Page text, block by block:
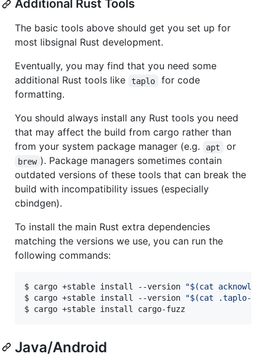
Additional Rust Tools
The basic tools above should get you set up for
most libsignal Rust development.
Eventually, you may find that you need some
additional Rust tools like
taplo
for code
formatting.
You should always install any Rust tools you need
that may affect the build from cargo rather than
from your system package manager (e.g.
apt or
brew ). Package managers sometimes contain
outdated versions of these tools that can break the
build with incompatibility issues (especially
cbindgen).
To install the main Rust extra dependencies
matching the versions we use, you can run the
following commands:
$ cargo +stable install --version "$(cat
$ cargo +stable install --version
"$(cat .taplo-
$ cargo +stable install cargo-fuzz
Java/Android